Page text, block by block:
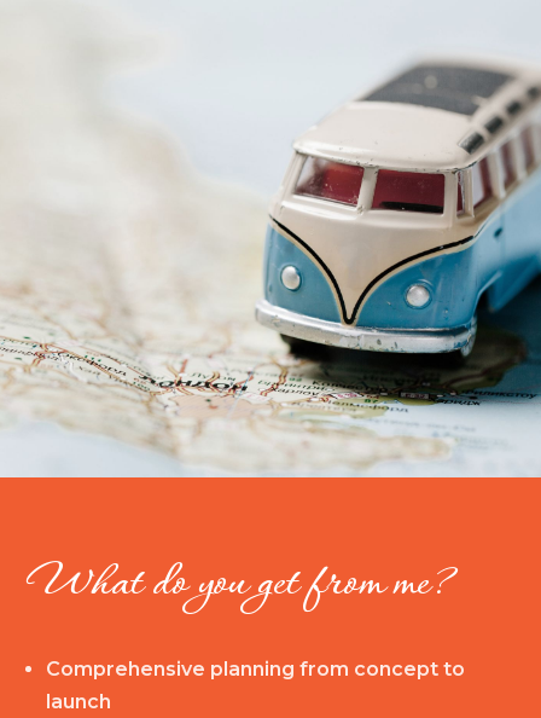
What do you get from me?
Comprehensive planning from concept to
launch